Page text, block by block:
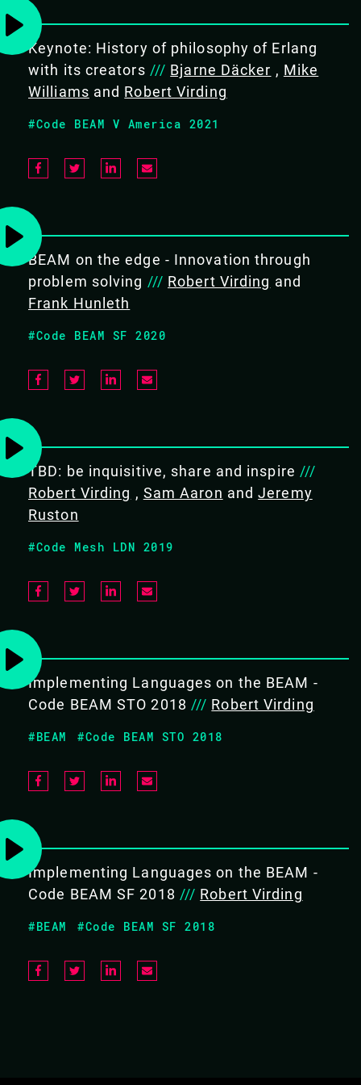
EXPERTISE
Intermediate
COURSE DURATION
TARGET AUDIENCE
Software developers & engineers
preferably followed by three
months of practical experience.
Ideally you already know about
about Erlang Term Storage,
handling and maps and records
WHAT WILL THE ATTENDEE LEARN
Understand OTP behaviours
Understand OTP system
Awareness of the available OTP
COVERS THE FOLLOWING TOPICS:
Introduction
Behaviours
Generic Servers
Supervisors
Keynote: History of philosophy of Erlang
with its creators /// Bjarne Däcker , Mike
Williams and Robert Virding
#Code BEAM V America 2021
BEAM on the edge - Innovation through
problem solving /// Robert Virding and
Frank Hunleth
#Code BEAM SF 2020
TBD: be inquisitive, share and inspire ///
Robert Virding , Sam Aaron andJeremy
Ruston
#Code Mesh LDN 2019
Implementing Languages on the BEAM -
Code BEAM STO 2018 /// Robert Virding
#BEAM #Code BEAM STO 2018
Implementing Languages on the BEAM -
Code BEAM SF 2018 /// Robert Virding
#BEAM #Code BEAM SF 2018